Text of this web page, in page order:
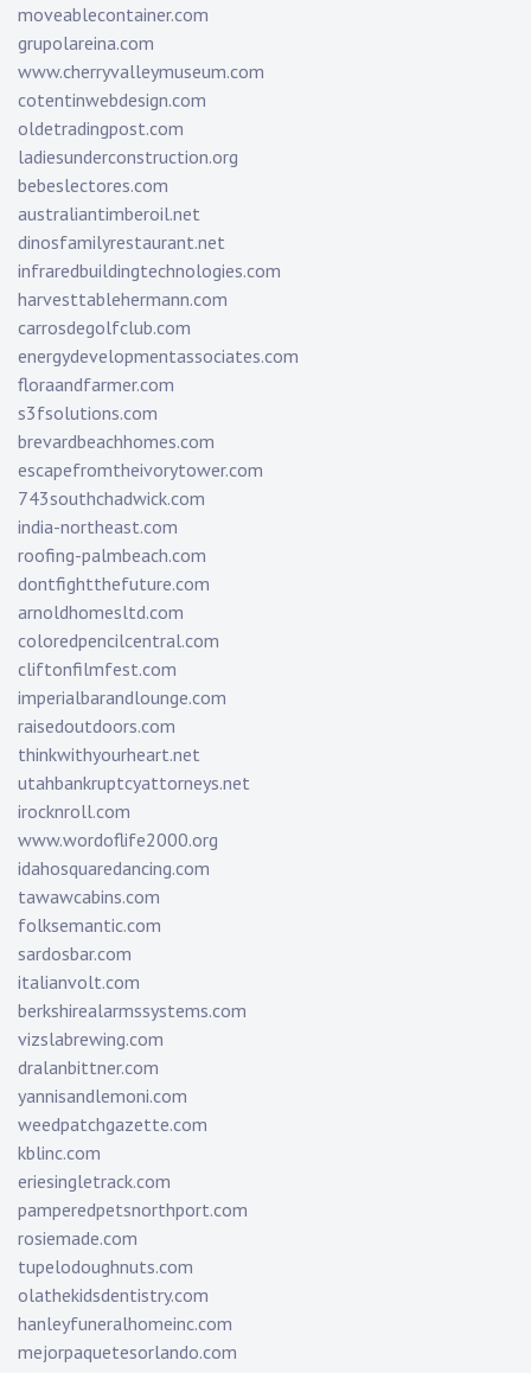
moveablecontainer.com
grupolareina.com
www.cherryvalleymuseum.com
cotentinwebdesign.com
oldetradingpost.com
ladiesunderconstruction.org
bebeslectores.com
australiantimberoil.net
dinosfamilyrestaurant.net
infraredbuildingtechnologies.com
harvesttablehermann.com
carrosdegolfclub.com
energydevelopmentassociates.com
floraandfarmer.com
s3fsolutions.com
brevardbeachhomes.com
escapefromtheivorytower.com
743southchadwick.com
india-northeast.com
roofing-palmbeach.com
dontfightthefuture.com
arnoldhomesltd.com
coloredpencilcentral.com
cliftonfilmfest.com
imperialbarandlounge.com
raisedoutdoors.com
thinkwithyourheart.net
utahbankruptcyattorneys.net
irocknroll.com
www.wordoflife2000.org
idahosquaredancing.com
tawawcabins.com
folksemantic.com
sardosbar.com
italianvolt.com
berkshirealarmssystems.com
vizslabrewing.com
dralanbittner.com
yannisandlemoni.com
weedpatchgazette.com
kblinc.com
eriesingletrack.com
pamperedpetsnorthport.com
rosiemade.com
tupelodoughnuts.com
olathekidsdentistry.com
hanleyfuneralhomeinc.com
mejorpaquetesorlando.com